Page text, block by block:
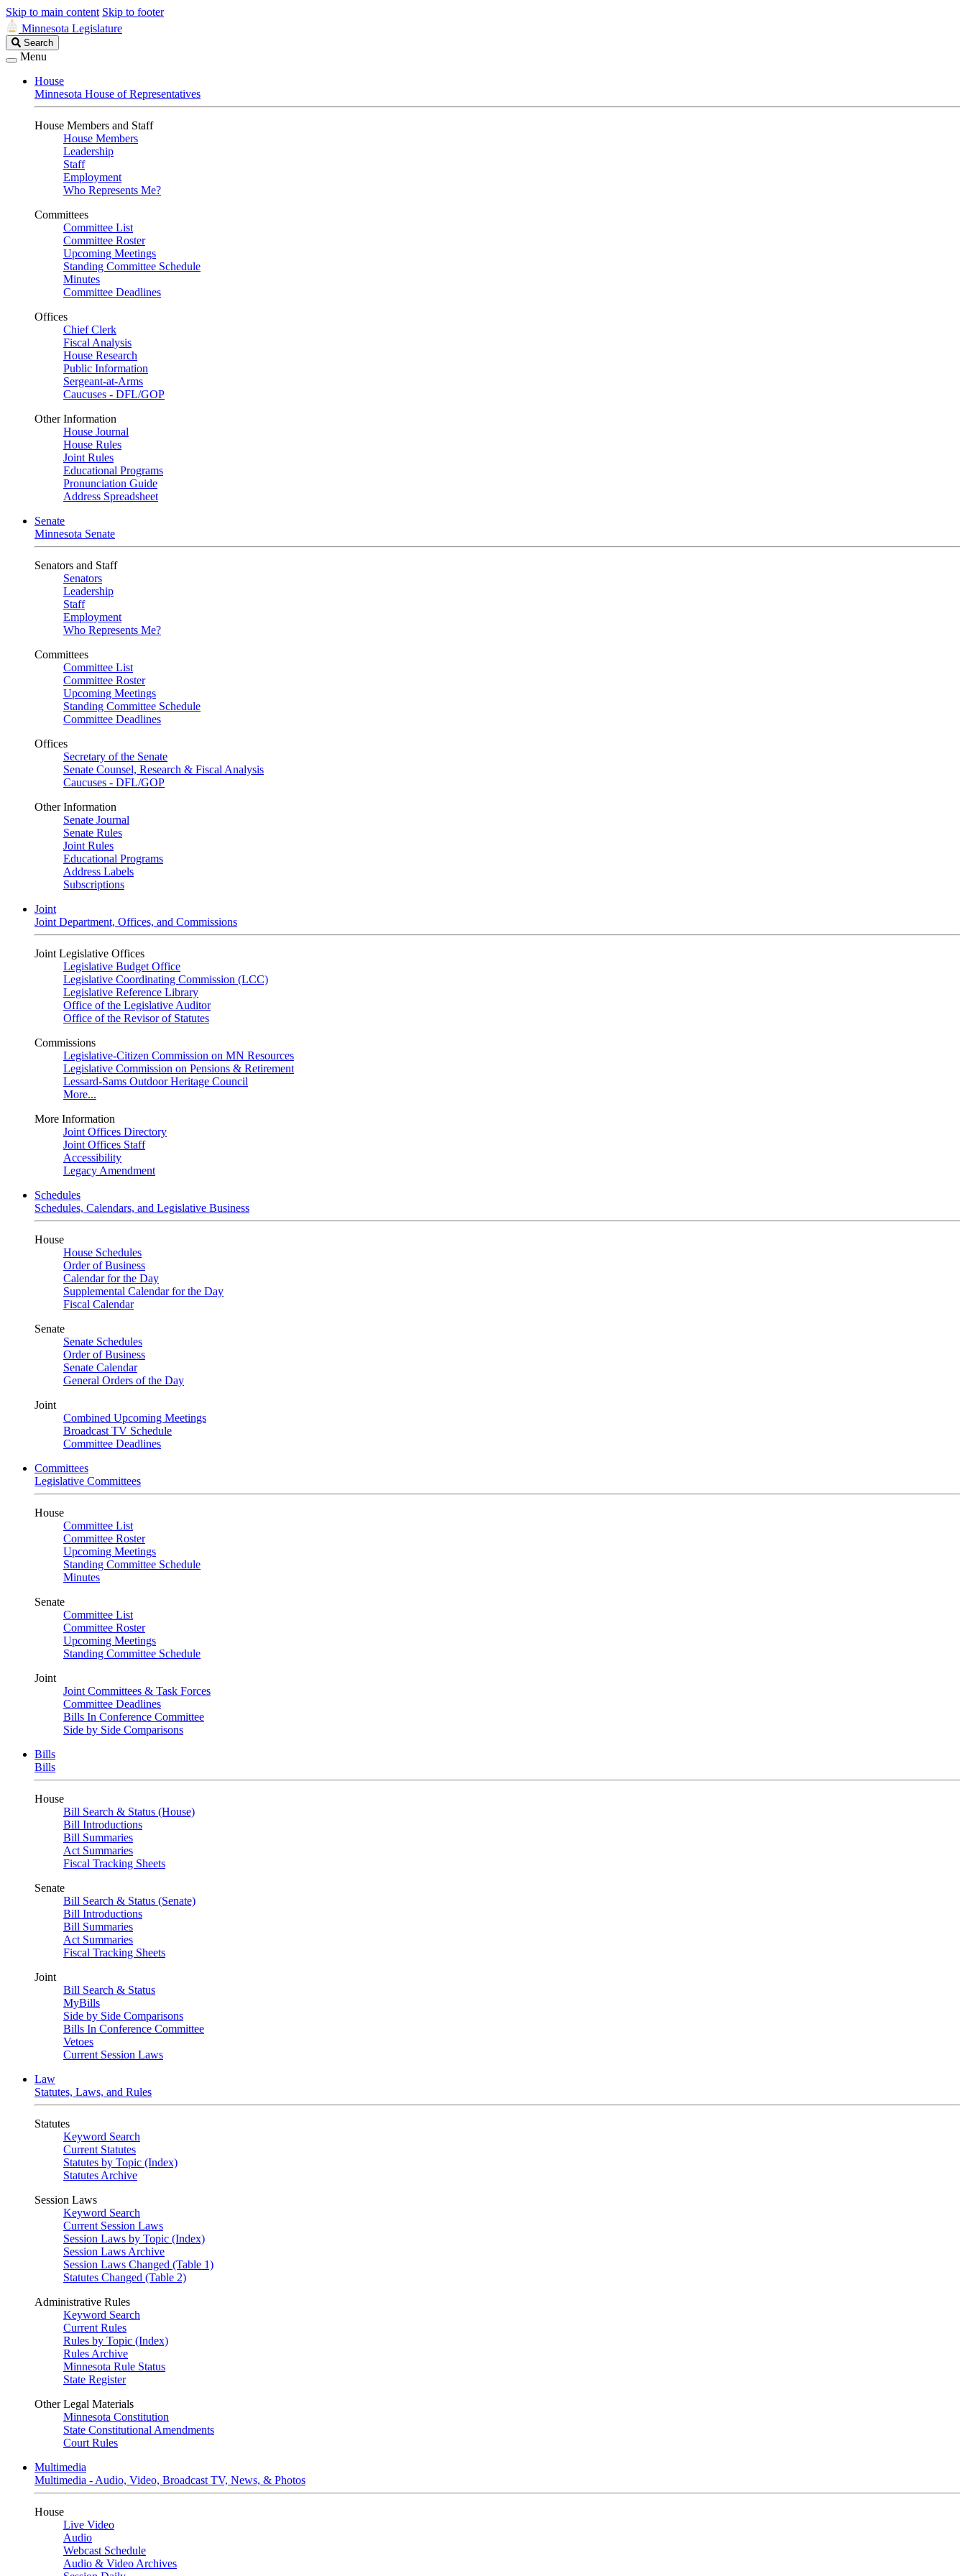
Skip to main content Skip to footer
Minnesota Legislature
Search
Legislature
Search
Menu
House
Minnesota House of Representatives
House Members and Staff
House Members
Leadership
Staff
Employment
Who Represents Me?
Committees
Committee List
Committee Roster
Upcoming Meetings
Standing Committee Schedule
Minutes
Committee Deadlines
Offices
Chief Clerk
Fiscal Analysis
House Research
Public Information
Sergeant-at-Arms
Caucuses - DFL/GOP
Other Information
House Journal
House Rules
Joint Rules
Educational Programs
Pronunciation Guide
Address Spreadsheet
Senate
Minnesota Senate
Senators and Staff
Senators
Leadership
Staff
Employment
Who Represents Me?
Committees
Committee List
Committee Roster
Upcoming Meetings
Standing Committee Schedule
Committee Deadlines
Offices
Secretary of the Senate
Senate Counsel, Research & Fiscal Analysis
Caucuses - DFL/GOP
Other Information
Senate Journal
Senate Rules
Joint Rules
Educational Programs
Address Labels
Subscriptions
Joint
Joint Department, Offices, and Commissions
Joint Legislative Offices
Legislative Budget Office
Legislative Coordinating Commission (LCC)
Legislative Reference Library
Office of the Legislative Auditor
Office of the Revisor of Statutes
Commissions
Legislative-Citizen Commission on MN Resources
Legislative Commission on Pensions & Retirement
Lessard-Sams Outdoor Heritage Council
More...
More Information
Joint Offices Directory
Joint Offices Staff
Accessibility
Legacy Amendment
Schedules
Schedules, Calendars, and Legislative Business
House
House Schedules
Order of Business
Calendar for the Day
Supplemental Calendar for the Day
Fiscal Calendar
Senate
Senate Schedules
Order of Business
Senate Calendar
General Orders of the Day
Joint
Combined Upcoming Meetings
Broadcast TV Schedule
Committee Deadlines
Committees
Legislative Committees
House
Committee List
Committee Roster
Upcoming Meetings
Standing Committee Schedule
Minutes
Senate
Committee List
Committee Roster
Upcoming Meetings
Standing Committee Schedule
Joint
Joint Committees & Task Forces
Committee Deadlines
Bills In Conference Committee
Side by Side Comparisons
Bills
Bills
House
Bill Search & Status (House)
Bill Introductions
Bill Summaries
Act Summaries
Fiscal Tracking Sheets
Senate
Bill Search & Status (Senate)
Bill Introductions
Bill Summaries
Act Summaries
Fiscal Tracking Sheets
Joint
Bill Search & Status
MyBills
Side by Side Comparisons
Bills In Conference Committee
Vetoes
Current Session Laws
Law
Statutes, Laws, and Rules
Statutes
Keyword Search
Current Statutes
Statutes by Topic (Index)
Statutes Archive
Session Laws
Keyword Search
Current Session Laws
Session Laws by Topic (Index)
Session Laws Archive
Session Laws Changed (Table 1)
Statutes Changed (Table 2)
Administrative Rules
Keyword Search
Current Rules
Rules by Topic (Index)
Rules Archive
Minnesota Rule Status
State Register
Other Legal Materials
Minnesota Constitution
State Constitutional Amendments
Court Rules
Multimedia
Multimedia - Audio, Video, Broadcast TV, News, & Photos
House
Live Video
Audio
Webcast Schedule
Audio & Video Archives